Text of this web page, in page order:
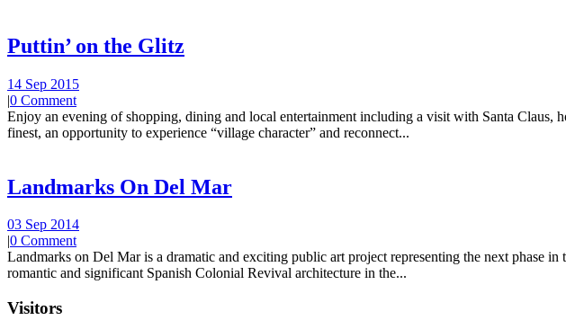
Puttin’ on the Glitz
14 Sep 2015
|0 Comment
Enjoy an evening of shopping, dining and local entertainment including a visit with Santa Claus,
finest, an opportunity to experience “village character” and reconnect...
Landmarks On Del Mar
03 Sep 2014
|0 Comment
Landmarks on Del Mar is a dramatic and exciting public art project representing the next phase
romantic and significant Spanish Colonial Revival architecture in the...
Visitors